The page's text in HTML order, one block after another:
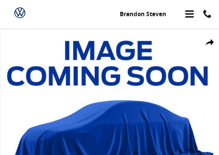
Skip to main content
Brandon Steven
Share